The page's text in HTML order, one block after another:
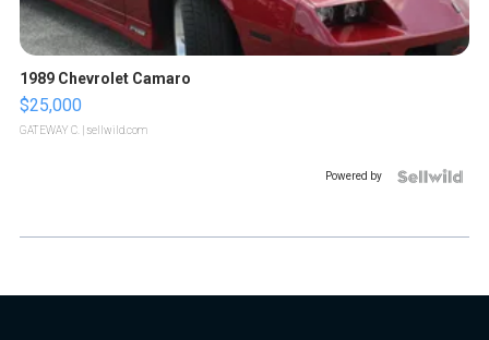
1989 Chevrolet Camaro
$25,000
GATEWAY C. | sellwild.com
Powered by